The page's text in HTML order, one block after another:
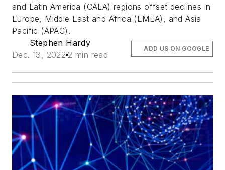
and Latin America (CALA) regions offset declines in
Europe, Middle East and Africa (EMEA), and Asia
Pacific (APAC).
Stephen Hardy
Dec. 13, 2022 2 min read
ADD US ON GOOGLE